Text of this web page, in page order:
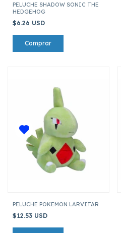
PELUCHE SHADOW SONIC THE
HEDGEHOG
$6.26 USD
PELUCHE POKEMON LARVITAR
$12.53 USD